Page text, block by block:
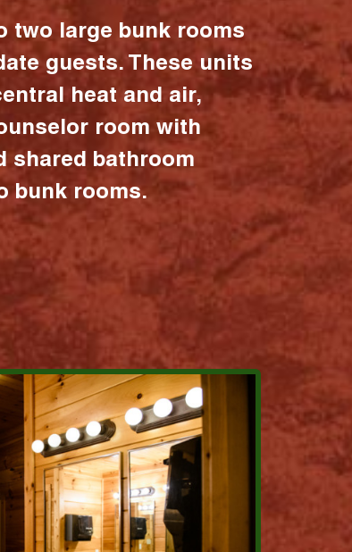
two large bunk rooms
guests. These units
heat and air,
room with
shared bathroom
bunk rooms.